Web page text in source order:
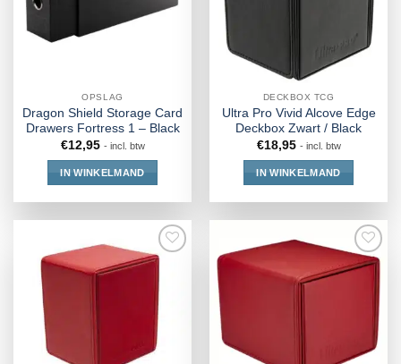
OPSLAG
Dragon Shield Storage Card
Drawers Fortress 1 – Black
€12,95 - incl. btw
IN WINKELMAND
DECKBOX TCG
Ultra Pro Vivid Alcove Edge
Deckbox Zwart / Black
€18,95 - incl. btw
IN WINKELMAND